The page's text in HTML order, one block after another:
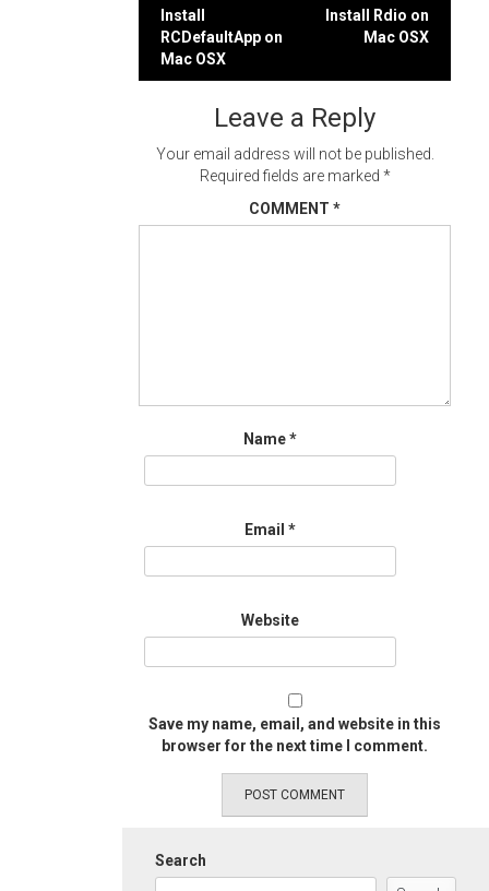
Post
navigation
Install
RCDefaultApp on
Mac OSX
Install Rdio on
Mac OSX
Leave a Reply
Your email address will not be published.
Required fields are marked *
COMMENT *
Name*
Email *
Website
Save my name, email, and website in this
browser for the next time I comment.
Search